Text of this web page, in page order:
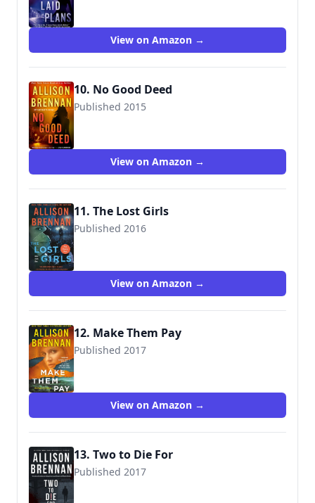
View on Amazon →
10. No Good Deed
Published 2015
View on Amazon →
11. The Lost Girls
Published 2016
9781250105097
View on Amazon →
12. Make Them Pay
Published 2017
9781250105264
View on Amazon →
13. Two to Die For
Published 2017